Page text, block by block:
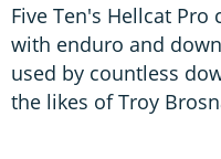
Five Ten's Hellcat
with enduro and
used by countless
the likes of Troy